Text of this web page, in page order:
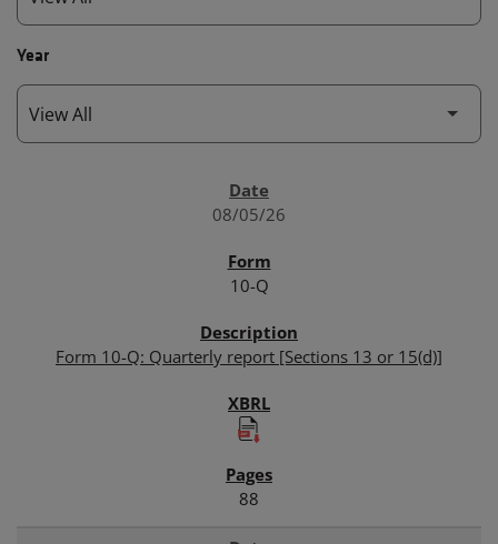
Year
08/05/26
10-Q
Form 10-Q: Quarterly report [Sections 13 or 15(d)]
88